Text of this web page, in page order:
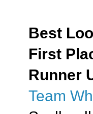
Best
First
Runner
Team